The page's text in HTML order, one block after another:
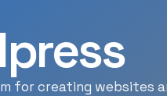
for creating websites